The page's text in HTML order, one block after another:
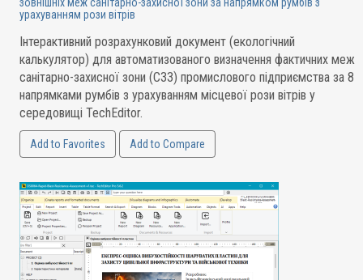
урахуванням рози вітрів
Інтерактивний розрахунковий документ (екологічний
калькулятор) для автоматизованого визначення фактичних меж
санітарно-захисної зони (СЗЗ) промислового підприємства за 8
напрямками румбів з урахуванням місцевої рози вітрів у
середовищі TechEditor.
Add to Favorites Add to Compare